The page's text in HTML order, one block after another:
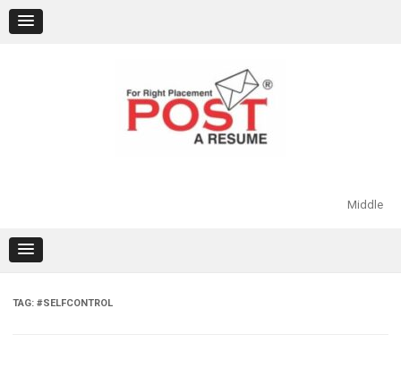
content
Middle
TAG: #SELFCONTROL